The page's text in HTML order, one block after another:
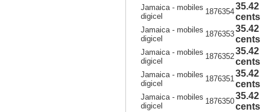
Jamaica - mobiles
digicel
1876354
35.42
cents
Jamaica - mobiles
digicel
1876353
35.42
cents
Jamaica - mobiles
digicel
1876352
35.42
cents
Jamaica - mobiles
digicel
1876351
35.42
cents
Jamaica - mobiles
digicel
1876350
35.42
cents